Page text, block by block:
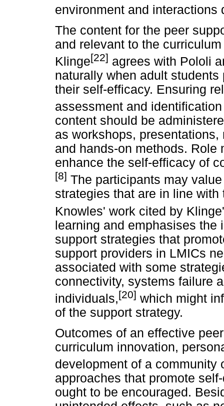
environment and interactions
The content for the peer
and relevant to the
Klinge[22] agrees with Pololi
naturally when adult
their self-efficacy. Ensuring
assessment and
content should be
as workshops,
and hands-on methods. Role
enhance the self-efficacy of
[8] The participants may
strategies that are in line
Knowles' work cited by Klinge'
learning and emphasises the
support strategies that
support providers in LMICs
associated with some
connectivity, systems failure
individuals,[20] which might
of the support strategy.
Outcomes of an effective
curriculum innovation,
development of a community
approaches that promote
ought to be encouraged.